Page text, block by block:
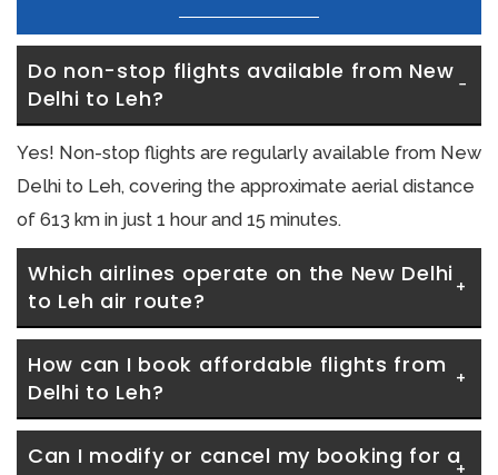
Do non-stop flights available from New
Delhi to Leh?
Yes! Non-stop flights are regularly available from New
Delhi to Leh, covering the approximate aerial distance
of 613 km in just 1 hour and 15 minutes.
Which airlines operate on the New Delhi
to Leh air route?
How can I book affordable flights from
Delhi to Leh?
Can I modify or cancel my booking for a